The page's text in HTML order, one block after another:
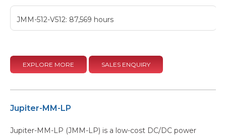
JMM-512-V512: 87,569 hours
EXPLORE MORE SALES ENQUIRY
Jupiter-MM-LP
Jupiter-MM-LP (JMM-LP) is a low-cost DC/DC power